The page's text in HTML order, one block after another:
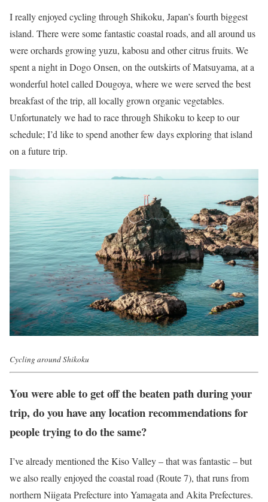
I really enjoyed cycling through Shikoku, Japan’s fourth biggest
island. There were some fantastic coastal roads, and all around us
were orchards growing yuzu, kabosu and other citrus fruits. We
spent a night in Dogo Onsen, on the outskirts of Matsuyama, at a
wonderful hotel called Dougoya, where we were served the best
breakfast of the trip, all locally grown organic vegetables.
Unfortunately we had to race through Shikoku to keep to our
schedule; I’d like to spend another few days exploring that island
on a future trip.
Cycling around Shikoku
You were able to get off the beaten path during your
trip, do you have any location recommendations for
people trying to do the same?
I’ve already mentioned the Kiso Valley – that was fantastic – but
we also really enjoyed the coastal road (Route 7), that runs from
northern Niigata Prefecture into Yamagata and Akita Prefectures.